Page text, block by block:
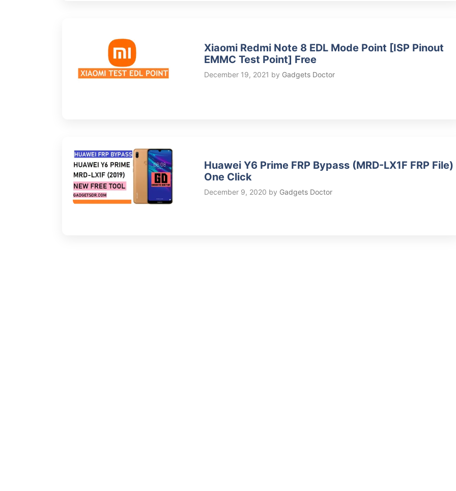
Xiaomi Redmi Note 8 EDL Mode Point [ISP Pinout
EMMC Test Point] Free
December 19, 2021 by Gadgets Doctor
Huawei Y6 Prime FRP Bypass (MRD-LX1F FRP File)
One Click
December 9, 2020 by Gadgets Doctor